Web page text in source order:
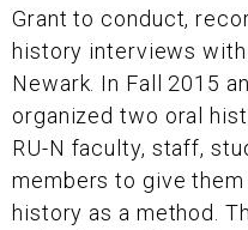
Grant to conduct,
history interviews
Newark. In Fall 2015
organized two oral
RU-N faculty, staff,
members to give
history as a method.